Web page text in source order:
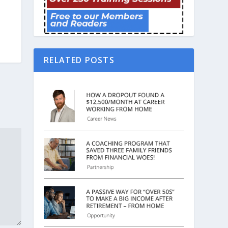
RELATED POSTS